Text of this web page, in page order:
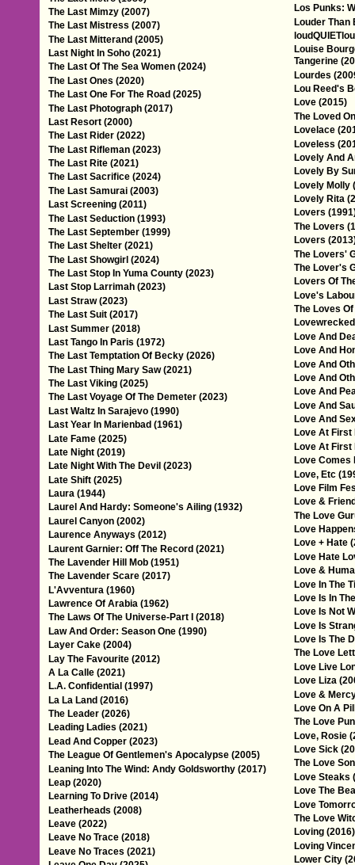
The Last Mimzy (2007)
The Last Mistress (2007)
The Last Mitterand (2005)
Last Night In Soho (2021)
The Last Of The Sea Women (2024)
The Last Ones (2020)
The Last One For The Road (2025)
The Last Photograph (2017)
Last Resort (2000)
The Last Rider (2022)
The Last Rifleman (2023)
The Last Rite (2021)
The Last Sacrifice (2024)
The Last Samurai (2003)
Last Screening (2011)
The Last Seduction (1993)
The Last September (1999)
The Last Shelter (2021)
The Last Showgirl (2024)
The Last Stop In Yuma County (2023)
Last Stop Larrimah (2023)
Last Straw (2023)
The Last Suit (2017)
Last Summer (2018)
Last Tango In Paris (1972)
The Last Temptation Of Becky (2026)
The Last Thing Mary Saw (2021)
The Last Viking (2025)
The Last Voyage Of The Demeter (2023)
Last Waltz In Sarajevo (1990)
Last Year In Marienbad (1961)
Late Fame (2025)
Late Night (2019)
Late Night With The Devil (2023)
Late Shift (2025)
Laura (1944)
Laurel And Hardy: Someone's Ailing (1932)
Laurel Canyon (2002)
Laurence Anyways (2012)
Laurent Garnier: Off The Record (2021)
The Lavender Hill Mob (1951)
The Lavender Scare (2017)
L'Avventura (1960)
Lawrence Of Arabia (1962)
The Laws Of The Universe-Part I (2018)
Law And Order: Season One (1990)
Layer Cake (2004)
Lay The Favourite (2012)
A La Calle (2021)
L.A. Confidential (1997)
La La Land (2016)
The Leader (2026)
Leading Ladies (2021)
Lead And Copper (2023)
The League Of Gentlemen's Apocalypse (2005)
Leaning Into The Wind: Andy Goldsworthy (2017)
Leap (2020)
Learning To Drive (2014)
Leatherheads (2008)
Leave (2022)
Leave No Trace (2018)
Leave No Traces (2021)
Los Punks:
Louder Than
Louise
Tangerine
Lourdes
Lou Reed's
Love (2015)
The Loved
Lovelace
Loveless
Lovely And
Lovely By
Lovely Molly
Lovely Rita
Lovers
The Lovers
Lovers
The Lovers'
The Lover's
Lovers Of
Love's
The Loves
Love And
Love And
Love And
Love And
Love And
Love And
Love And
Love At First
Love At First
Love Comes
Love, Etc
Love Film
Love &
The Love
Love
Love + Hate
Love Hate
Love &
Love In The
Love Is In
Love Is Not
Love Is
Love Is The
The Love
Love Live
Love Liza
Love &
Love On A
The Love
Love, Rosie
Love Sick
The Love
Love Steaks
Love The
Love
The Love
Loving (2016)
Loving
Lower City